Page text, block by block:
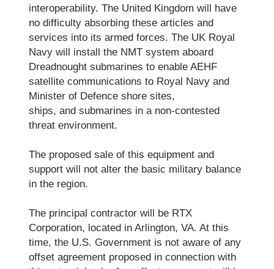
interoperability. The United Kingdom will have
no difficulty absorbing these articles and
services into its armed forces. The UK Royal
Navy will install the NMT system aboard
Dreadnought submarines to enable AEHF
satellite communications to Royal Navy and
Minister of Defence shore sites,
ships, and submarines in a non-contested
threat environment.
The proposed sale of this equipment and
support will not alter the basic military balance
in the region.
The principal contractor will be RTX
Corporation, located in Arlington, VA. At this
time, the U.S. Government is not aware of any
offset agreement proposed in connection with